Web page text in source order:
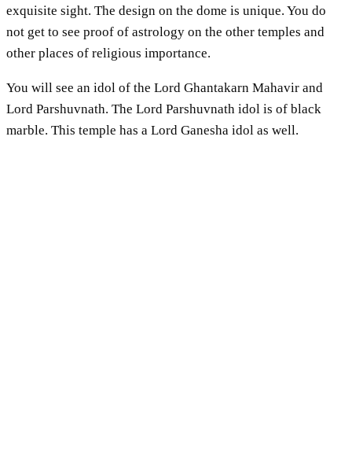
exquisite sight. The design on the dome is unique. You do
not get to see proof of astrology on the other temples and
other places of religious importance.
You will see an idol of the Lord Ghantakarn Mahavir and
Lord Parshuvnath. The Lord Parshuvnath idol is of black
marble. This temple has a Lord Ganesha idol as well.